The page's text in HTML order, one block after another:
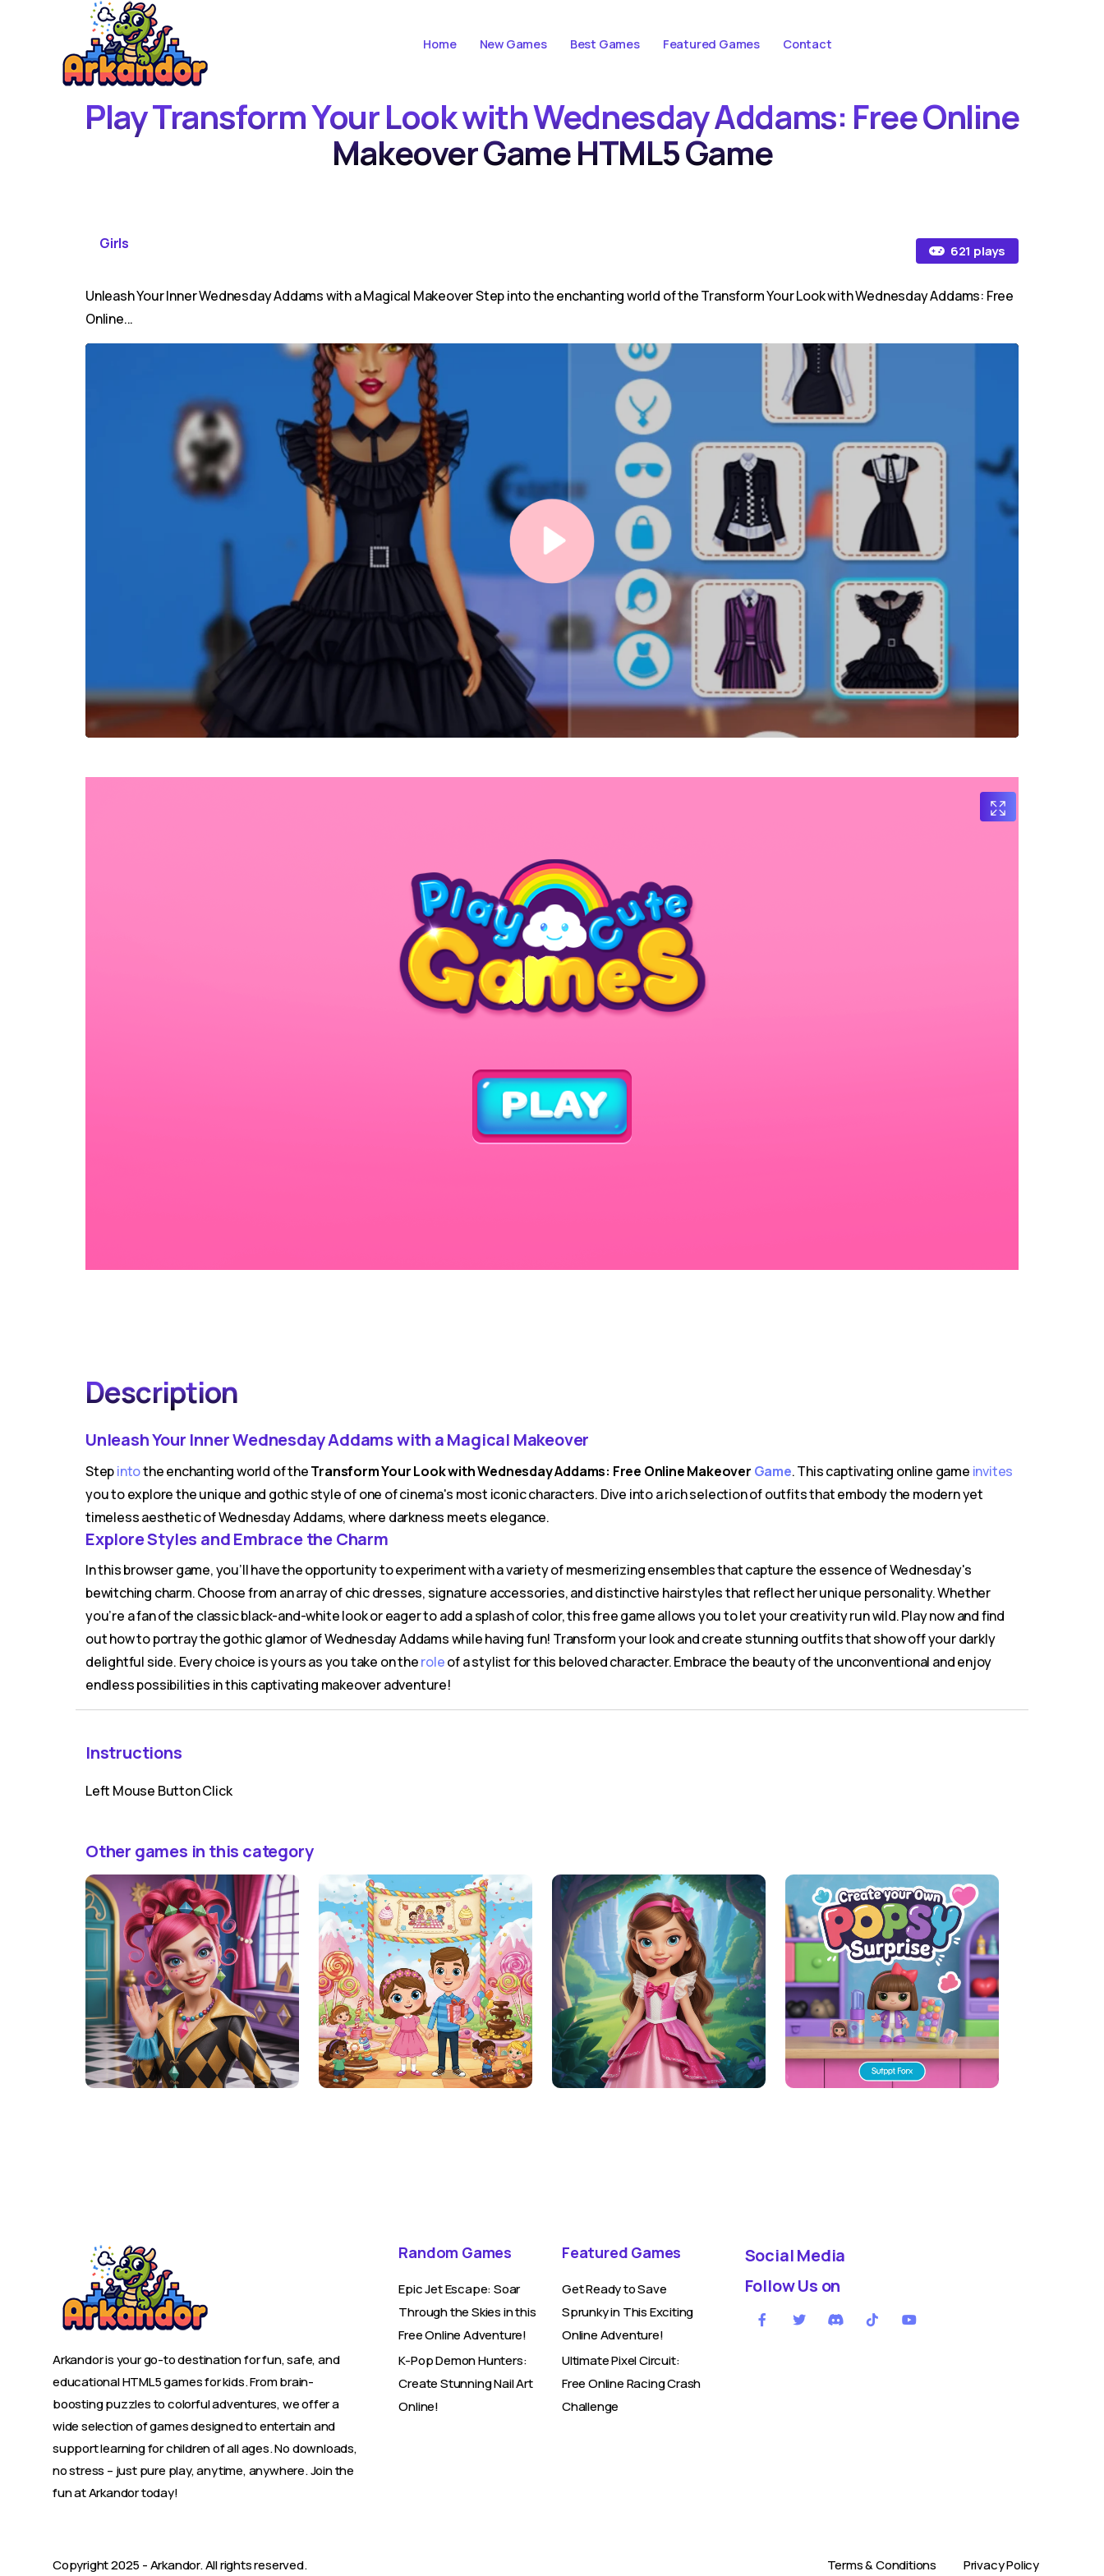
Home New Games Best Games Featured Games Contact
Play Transform Your Look with Wednesday Addams: Free Online
Makeover Game HTML5 Game
Girls 621 plays
Unleash Your Inner Wednesday Addams with a Magical Makeover Step into the enchanting world of the Transform Your Look with Wednesday Addams: Free
Online...
Description
Unleash Your Inner Wednesday Addams with a Magical Makeover
Stepintothe enchanting world of theTransform Your Look with Wednesday Addams: Free Online Makeover Game. This captivating online game invites
you to explore the unique and gothic style of one of cinema's most iconic characters. Dive into a rich selection of outfits that embody the modern yet
timeless aesthetic of Wednesday Addams, where darkness meets elegance.
Explore Styles and Embrace the Charm
In this browser game, you’ll have the opportunity to experiment with a variety of mesmerizing ensembles that capture the essence of Wednesday's
bewitching charm. Choose from an array of chic dresses, signature accessories, and distinctive hairstyles that reflect her unique personality. Whether
you’re a fan of the classic black-and-white look or eager to add a splash of color, this free game allows you to let your creativity run wild. Play now and find
out how to portray the gothic glamor of Wednesday Addams while having fun! Transform your look and create stunning outfits that show off your darkly
delightful side. Every choice is yours as you take on theroleof a stylist for this beloved character. Embrace the beauty of the unconventional and enjoy
endless possibilities in this captivating makeover adventure!
Instructions
Left Mouse Button Click
Other games in this category
Arkandor is your go-to destination for fun, safe, and
educational HTML5 games for kids. From brain-
boosting puzzles to colorful adventures, we offer a
wide selection of games designed to entertain and
support learning for children of all ages. No downloads,
no stress – just pure play, anytime, anywhere. Join the
fun at Arkandor today!
Random Games
Epic Jet Escape: Soar
Through the Skies in this
Free Online Adventure!
K-Pop Demon Hunters:
Create Stunning Nail Art
Online!
Featured Games
Get Ready to Save
Sprunky in This Exciting
Online Adventure!
Ultimate Pixel Circuit:
Free Online Racing Crash
Challenge
Social Media
Follow Us on
Copyright 2025 -Arkandor. All rights reserved. Terms & Conditions Privacy Policy